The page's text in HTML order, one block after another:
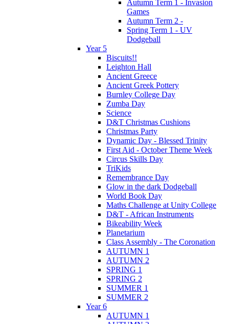
Autumn Term 1 - Invasion
Games
Autumn Term 2 -
Spring Term 1 - UV
Dodgeball
Year 5
Biscuits!!
Leighton Hall
Ancient Greece
Ancient Greek Pottery
Burnley College Day
Zumba Day
Science
D&T Christmas Cushions
Christmas Party
Dynamic Day - Blessed Trinity
First Aid - October Theme Week
Circus Skills Day
TriKids
Remembrance Day
Glow in the dark Dodgeball
World Book Day
Maths Challenge at Unity College
D&T - African Instruments
Bikeability Week
Planetarium
Class Assembly - The Coronation
AUTUMN 1
AUTUMN 2
SPRING 1
SPRING 2
SUMMER 1
SUMMER 2
Year 6
AUTUMN 1